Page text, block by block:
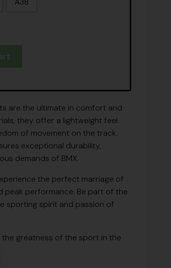
are the ultimate in comfort and
they offer a lightweight feel
of movement on the track.
exceptional durability,
demands of BMX.
the perfect marriage of
peak performance. Be part of the
sporting spirit and passion of
the greatness of the sport in the